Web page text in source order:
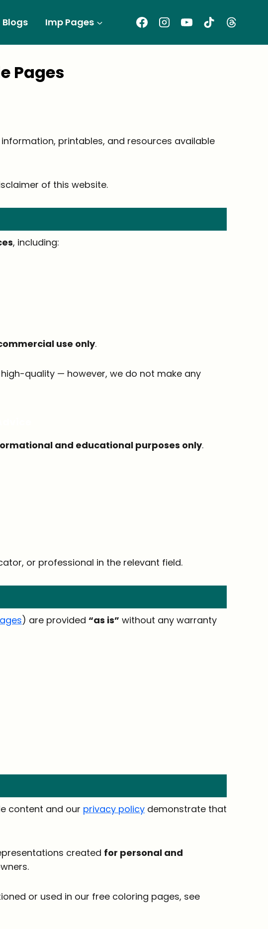
Blogs Imp Pages
Pages
printables, and resources available
of this website.
, including:
use only.
quality — however, we do not make any
and educational purposes only.
or professional in the relevant field.
) are provided “as is” without any warranty
content and our privacy policy demonstrate that
created for personal and
or used in our free coloring pages, see